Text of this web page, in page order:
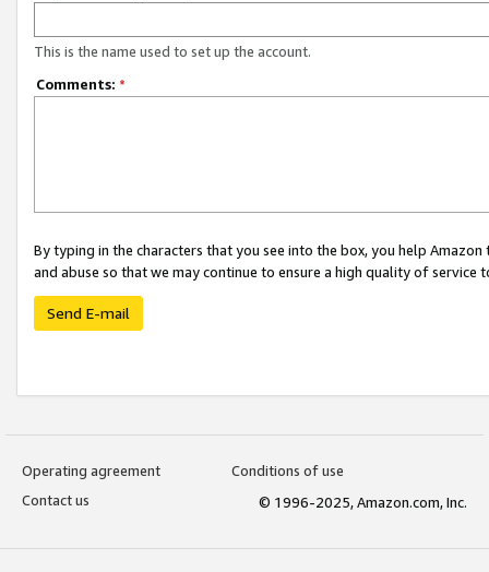
This is the name used to set up the account.
Comments: *
By typing in the characters that you see into the box, you help
and abuse so that we may continue to ensure a high quality of service
Send E-mail
Operating agreement
Conditions of use
Contact us
© 1996-2025, Amazon.com, Inc.